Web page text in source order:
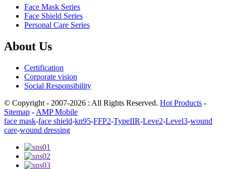
Face Mask Series
Face Shield Series
Personal Care Series
About Us
Certification
Corporate vision
Social Responsibility
© Copyright - 2007-2026 : All Rights Reserved. Hot Products -
Sitemap - AMP Mobile
face mask-face shield-kn95-FFP2-TypeIIR-Leve2-Level3-wound
care-wound dressing